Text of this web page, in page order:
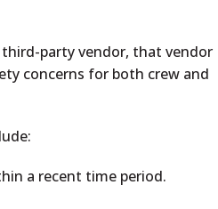
party vendor, that vendor
concerns for both crew and
a recent time period.